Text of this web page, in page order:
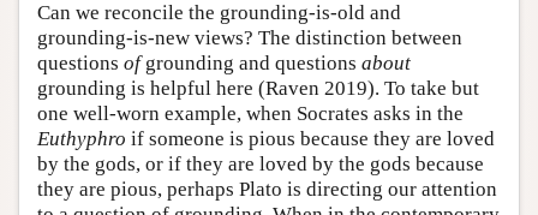
Can we reconcile the grounding-is-old and
grounding-is-new views? The distinction between
questions ofgrounding and questions about
grounding is helpful here (Raven 2019). To take but
one well-worn example, when Socrates asks in the
Euthyphro if someone is pious because they are loved
by the gods, or if they are loved by the gods because
they are pious, perhaps Plato is directing our attention